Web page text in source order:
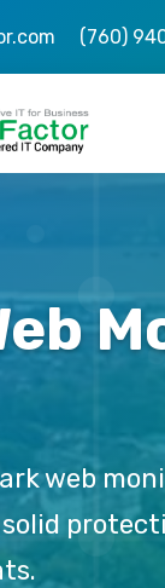
(760)
web